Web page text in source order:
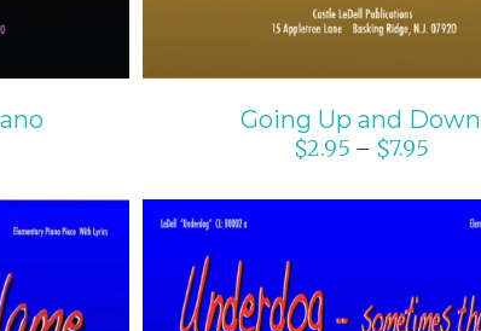
Going Up and Down
$2.95 – $7.95